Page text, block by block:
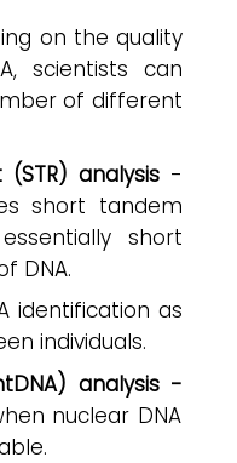
on the quality
scientists can
of different
analysis -
short tandem
short
DNA.
identification as
individuals.
analysis -
nuclear DNA